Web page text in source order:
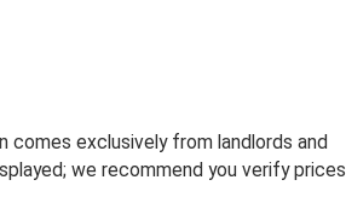
exclusively from landlords and
we recommend you verify prices